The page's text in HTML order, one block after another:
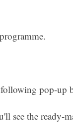
pop-up
see the ready-